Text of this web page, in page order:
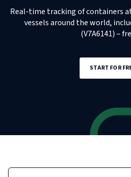
Real-time tracking of containers
vessels around the world,
(V7A6141)–
START FOR
Developers